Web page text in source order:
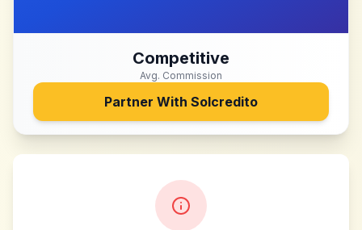
Competitive
Avg. Commission
Partner With Solcredito